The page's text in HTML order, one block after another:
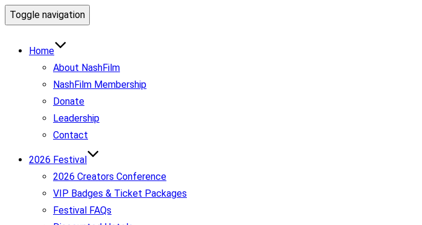
Toggle navigation
Home
About NashFilm
NashFilm Membership
Donate
Leadership
Contact
2026 Festival
2026 Creators Conference
VIP Badges & Ticket Packages
Festival FAQs